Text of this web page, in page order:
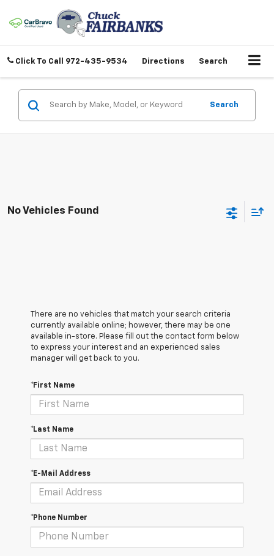
Click To Call 972-435-9534 Directions Search
Search
No Vehicles Found
There are no vehicles that match your search criteria
currently available online; however, there may be one
available in-store. Please fill out the contact form below
to express your interest and an experienced sales
manager will get back to you.
*First Name
*Last Name
*E-Mail Address
*Phone Number